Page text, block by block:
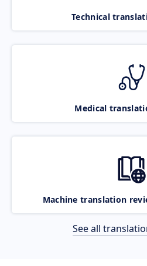
Technical
Medical
Machine translation
See all